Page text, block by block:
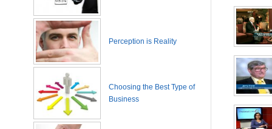
Perception is Reality
Choosing the Best Type of
Business